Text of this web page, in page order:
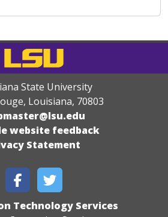
State University
Louisiana, 70803
website feedback
Statement
Technology Services